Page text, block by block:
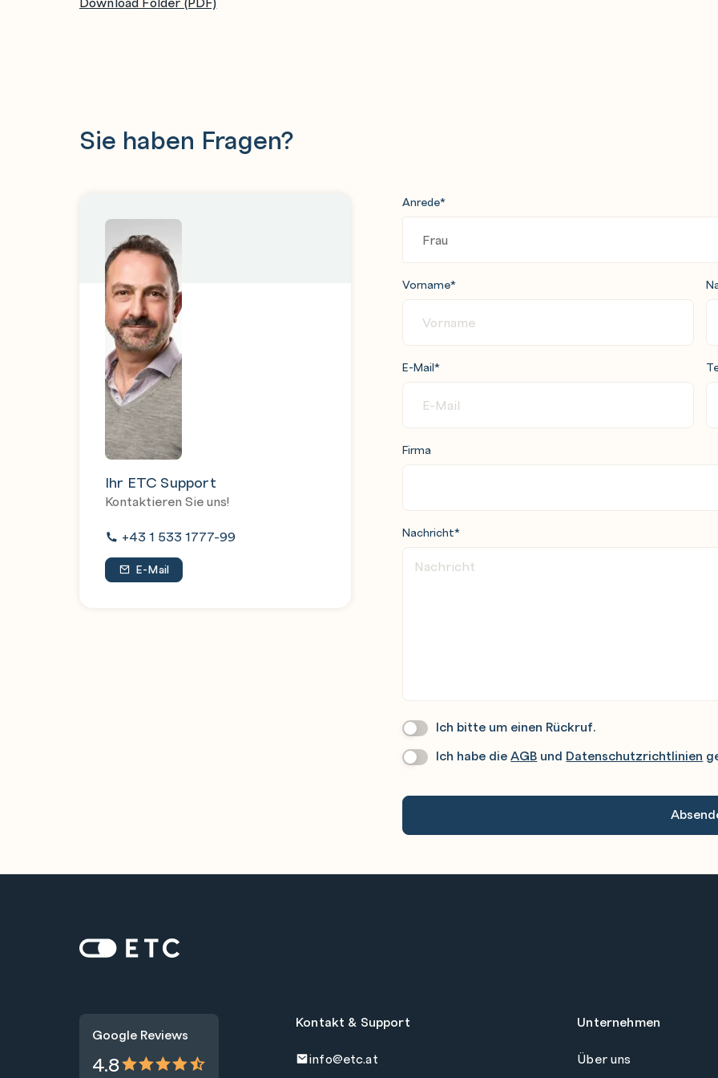
Combine data using the Aggregator stage and the Remove Duplicates stage
Compare the differences between two table definitions and two jobs
Use multiple input links into Connector stages to update multiple tables within a
single transaction
Use the DataStage job sequencer to build a job that controls a sequence of jobs
Use Sequencer links and stages to control the sequence a set of jobs run in
Pass information in job parameters from the master controlling job to the
controlled jobs
Handle errors and exceptions
Sie haben Fragen?
Ihr ETC Support
Kontaktieren Sie uns!
+43 1 533 1777-99
E-Mail
Anrede*
Vorname*
E-Mail*
Firma
Nachricht*
Wir
Sie
An.
Ich bitte um einen Rückruf.
Datenschutz*
Ich habe dieAGB und Datenschutzrichtlinien
Zur Startseite: ETC
Google Reviews
4.8
Kontakt & Support
info@etc.at
Unternehmen
Über uns